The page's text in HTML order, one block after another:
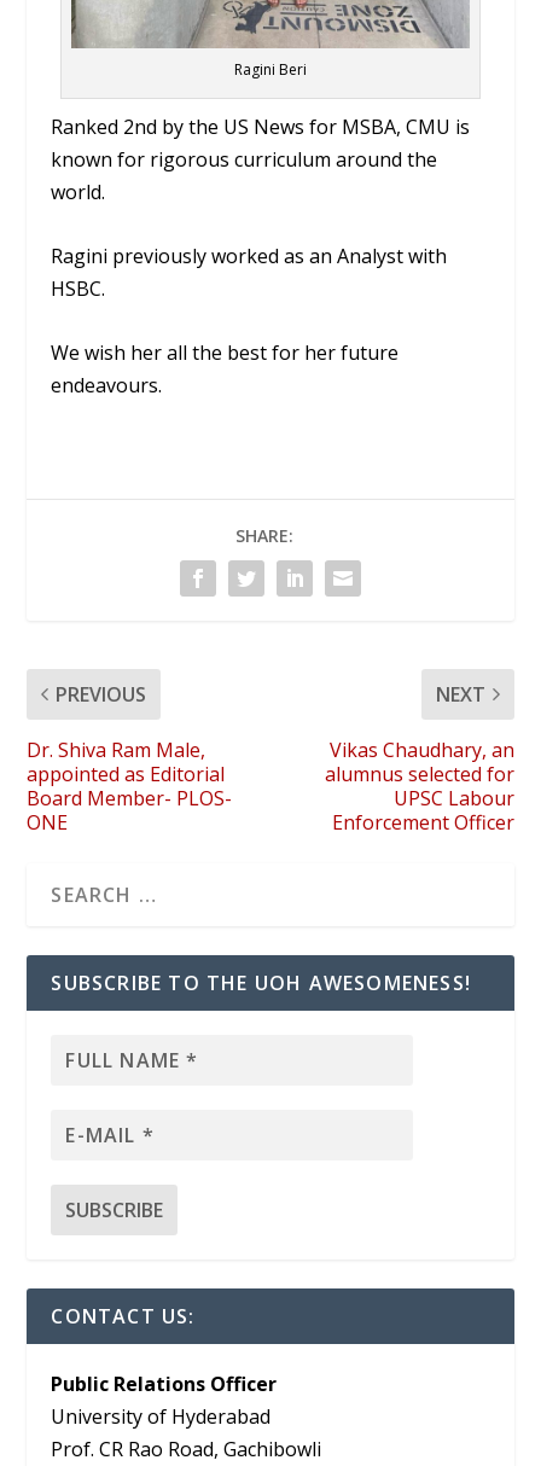
Ragini Beri
Ranked 2nd by the US News for MSBA, CMU is
known for rigorous curriculum around the
world.
Ragini previously worked as an Analyst with
HSBC.
We wish her all the best for her future
endeavours.
SHARE:
PREVIOUS
Dr. Shiva Ram Male,
appointed as Editorial
Board Member- PLOS-
ONE
NEXT
Vikas Chaudhary, an
alumnus selected for
UPSC Labour
Enforcement Officer
SUBSCRIBE TO THE UOH AWESOMENESS!
CONTACT US:
Public Relations Officer
University of Hyderabad
Prof. CR Rao Road, Gachibowli